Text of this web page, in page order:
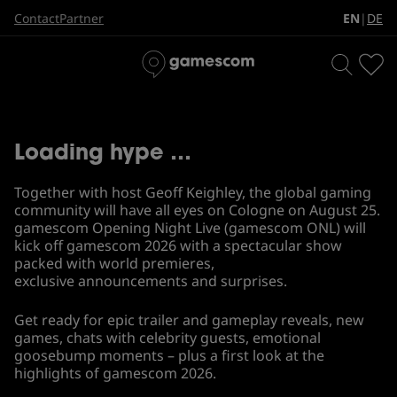
ContactPartner EN | DE
gamescom Opening Night
Loading hype …
Together with host Geoff Keighley, the global gaming
community will have all eyes on Cologne on August 25.
gamescom Opening Night Live (gamescom ONL) will
kick off gamescom 2026 with a spectacular show
packed with world premieres,
exclusive announcements and surprises.
Get ready for epic trailer and gameplay reveals, new
games, chats with celebrity guests, emotional
goosebump moments – plus a first look at the
highlights of gamescom 2026.